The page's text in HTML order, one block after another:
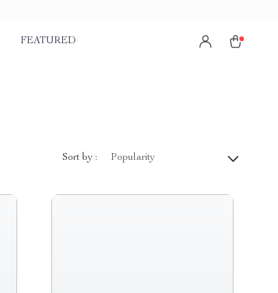
FEATURED
Sort by : Popularity